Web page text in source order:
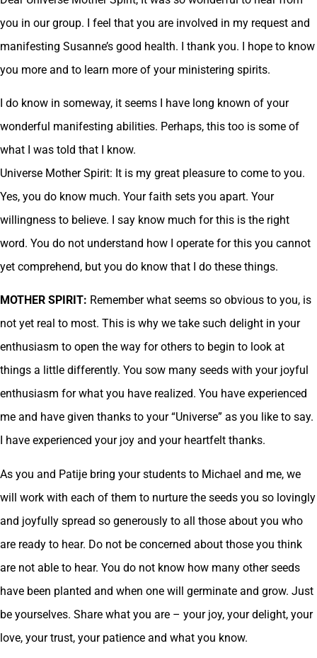
you in our group. I feel that you are involved in my request and
manifesting Susanne’s good health. I thank you. I hope to know
you more and to learn more of your ministering spirits.
I do know in someway, it seems I have long known of your
wonderful manifesting abilities. Perhaps, this too is some of
what I was told that I know.
Universe Mother Spirit: It is my great pleasure to come to you.
Yes, you do know much. Your faith sets you apart. Your
willingness to believe. I say know much for this is the right
word. You do not understand how I operate for this you cannot
yet comprehend, but you do know that I do these things.
MOTHER SPIRIT: Remember what seems so obvious to you, is
not yet real to most. This is why we take such delight in your
enthusiasm to open the way for others to begin to look at
things a little differently. You sow many seeds with your joyful
enthusiasm for what you have realized. You have experienced
me and have given thanks to your “Universe” as you like to say.
I have experienced your joy and your heartfelt thanks.
As you and Patije bring your students to Michael and me, we
will work with each of them to nurture the seeds you so lovingly
and joyfully spread so generously to all those about you who
are ready to hear. Do not be concerned about those you think
are not able to hear. You do not know how many other seeds
have been planted and when one will germinate and grow. Just
be yourselves. Share what you are – your joy, your delight, your
love, your trust, your patience and what you know.